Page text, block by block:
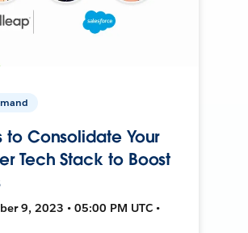
to Consolidate Your
Tech Stack to Boost
9, 2023 • 05:00 PM UTC •